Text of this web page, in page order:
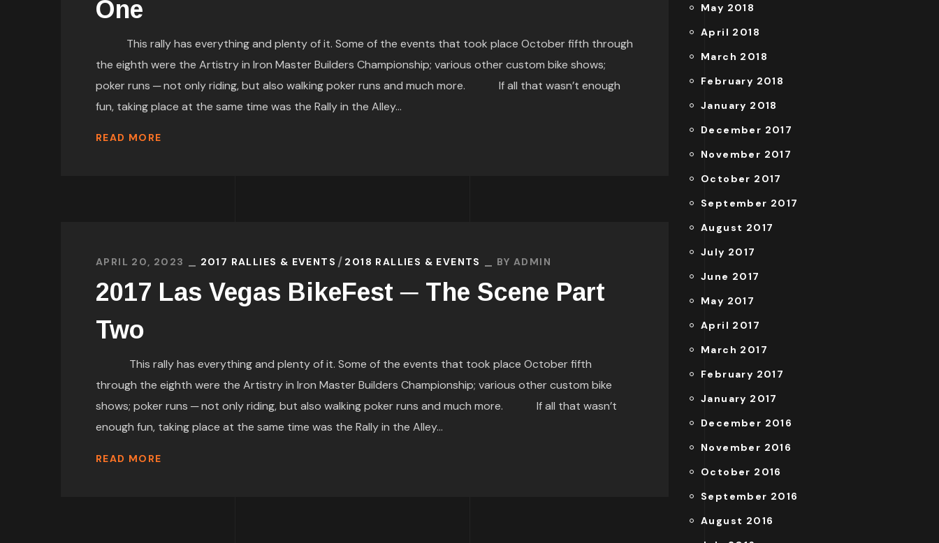
One
This rally has everything and plenty of it. Some of the events that took place October fifth through
the eighth were the Artistry in Iron Master Builders Championship; various other custom bike shows;
poker runs ─ not only riding, but also walking poker runs and much more. If all that wasn’t enough
fun, taking place at the same time was the Rally in the Alley...
READ MORE
APRIL 20, 2023 2017 RALLIES & EVENTS 2018 RALLIES & EVENTS BYADMIN
2017 Las Vegas BikeFest ─ The Scene Part
Two
This rally has everything and plenty of it. Some of the events that took place October fifth
through the eighth were the Artistry in Iron Master Builders Championship; various other custom bike
shows; poker runs ─ not only riding, but also walking poker runs and much more. If all that wasn’t
enough fun, taking place at the same time was the Rally in the Alley...
READ MORE
May 2018
April 2018
March 2018
February 2018
January 2018
December 2017
November 2017
October 2017
September 2017
August 2017
July 2017
June 2017
May 2017
April 2017
March 2017
February 2017
January 2017
December 2016
November 2016
October 2016
September 2016
August 2016